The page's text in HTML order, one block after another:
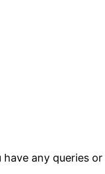
have any queries